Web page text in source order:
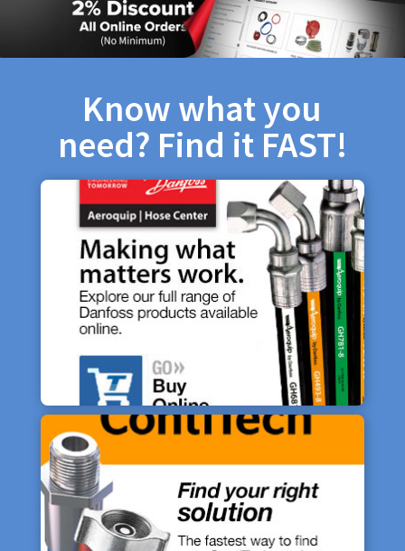
Know what you
need? Find it FAST!